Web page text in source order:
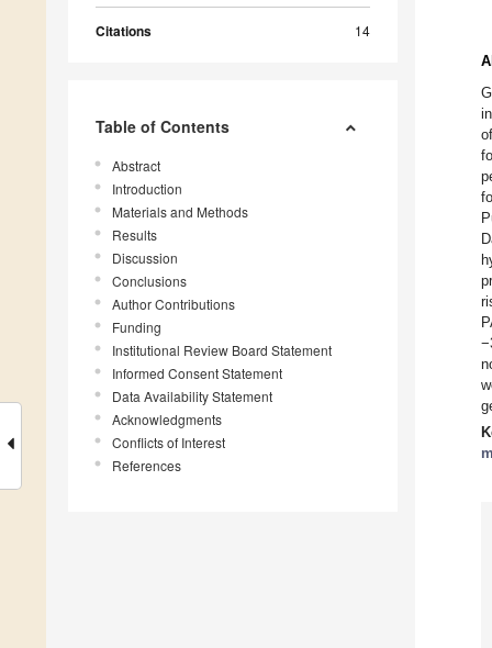
Citations 14
Table of Contents
Abstract
Introduction
Materials and Methods
Results
Discussion
Conclusions
Author Contributions
Funding
Institutional Review Board Statement
Informed Consent Statement
Data Availability Statement
Acknowledgments
Conflicts of Interest
References